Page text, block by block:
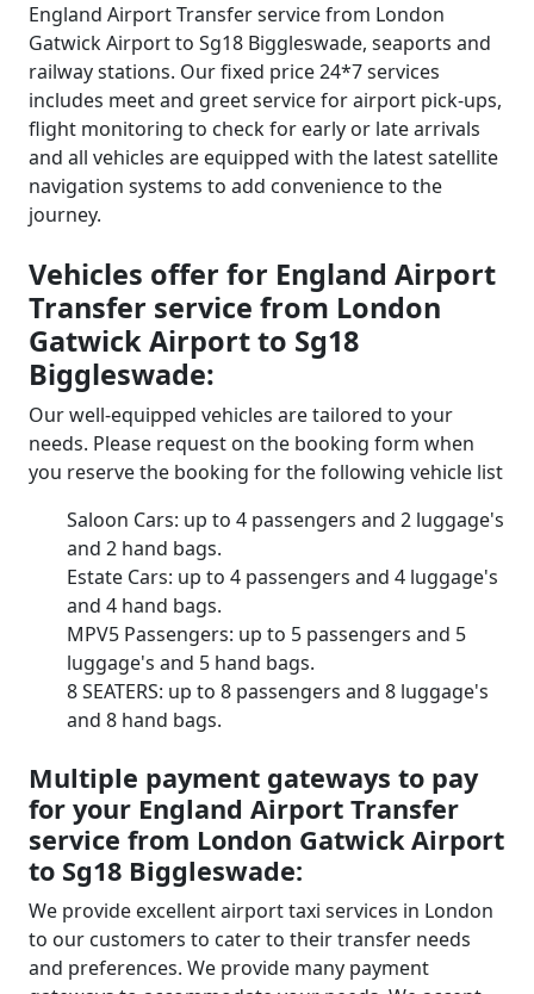
England Airport Transfer service from London
Gatwick Airport to Sg18 Biggleswade, seaports and
railway stations. Our fixed price 24*7 services
includes meet and greet service for airport pick-ups,
flight monitoring to check for early or late arrivals
and all vehicles are equipped with the latest satellite
navigation systems to add convenience to the
journey.
Vehicles offer for England Airport
Transfer service from London
Gatwick Airport to Sg18
Biggleswade:
Our well-equipped vehicles are tailored to your
needs. Please request on the booking form when
you reserve the booking for the following vehicle list
Saloon Cars: up to 4 passengers and 2 luggage's
and 2 hand bags.
Estate Cars: up to 4 passengers and 4 luggage's
and 4 hand bags.
MPV5 Passengers: up to 5 passengers and 5
luggage's and 5 hand bags.
8 SEATERS: up to 8 passengers and 8 luggage's
and 8 hand bags.
Multiple payment gateways to pay
for your England Airport Transfer
service from London Gatwick Airport
to Sg18 Biggleswade:
We provide excellent airport taxi services in London
to our customers to cater to their transfer needs
and preferences. We provide many payment